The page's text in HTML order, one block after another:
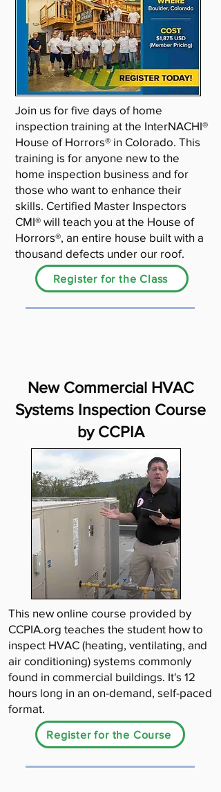
Join us for five days of home
inspection training at the InterNACHI®
House of Horrors® in Colorado. This
training is for anyone new to the
home inspection business and for
those who want to enhance their
skills. Certified Master Inspectors
CMI® will teach you at the House of
Horrors®, an entire house built with a
thousand defects under our roof.
Register for the Class
New Commercial HVAC
Systems Inspection Course
by CCPIA
This new online course provided by
CCPIA.org teaches the student how to
inspect HVAC (heating, ventilating, and
air conditioning) systems commonly
found in commercial buildings. It's 12
hours long in an on-demand, self-paced
format.
Register for the Course